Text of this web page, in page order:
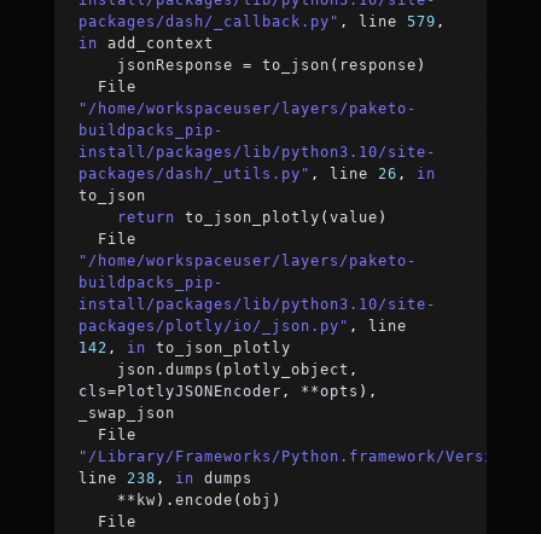
packages/dash/_callback.py" , line 579 ,
in add_context
    jsonResponse
= to_json ( response )
  File
"/home/workspaceuser/layers/paketo-
buildpacks_pip-
install/packages/lib/python3.10/site-
packages/dash/_utils.py" , line 26 ,
in
to_json
return to_json_plotly ( value )
  File
"/home/workspaceuser/layers/paketo-
buildpacks_pip-
install/packages/lib/python3.10/site-
packages/plotly/io/_json.py" ,
line
142 , in to_json_plotly
    json
. dumps ( plotly_object ,
cls= PlotlyJSONEncoder , **opts ) ,
_swap_json
  File
"/Library/Frameworks/Python.framework/
line 238 , in dumps
** kw ) . encode ( obj )
  File